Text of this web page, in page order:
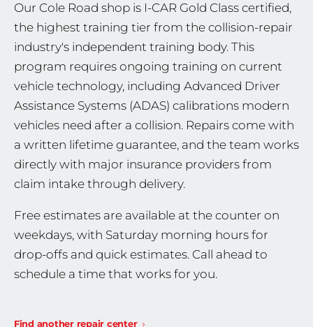
Our Cole Road shop is I-CAR Gold Class certified,
the highest training tier from the collision-repair
industry's independent training body. This
program requires ongoing training on current
vehicle technology, including Advanced Driver
Assistance Systems (ADAS) calibrations modern
vehicles need after a collision. Repairs come with
a written lifetime guarantee, and the team works
directly with major insurance providers from
claim intake through delivery.
Free estimates are available at the counter on
weekdays, with Saturday morning hours for
drop-offs and quick estimates. Call ahead to
schedule a time that works for you.
Find another repair center